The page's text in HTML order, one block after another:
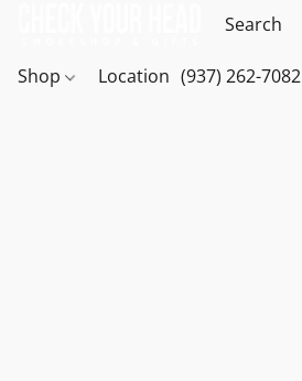
Shop Location (937) 262-7082